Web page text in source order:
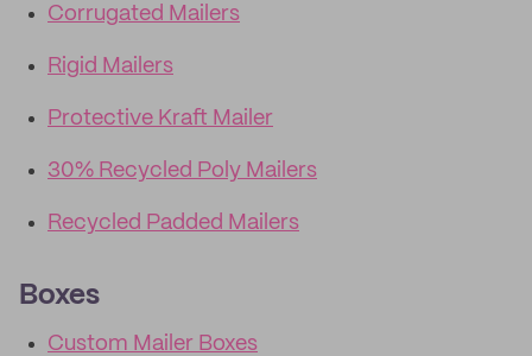
Corrugated Mailers
Rigid Mailers
Protective Kraft Mailer
30% Recycled Poly Mailers
Recycled Padded Mailers
Boxes
Custom Mailer Boxes